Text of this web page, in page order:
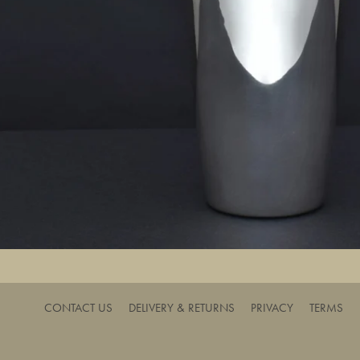
CONTACT US DELIVERY & RETURNS PRIVACY TERMS